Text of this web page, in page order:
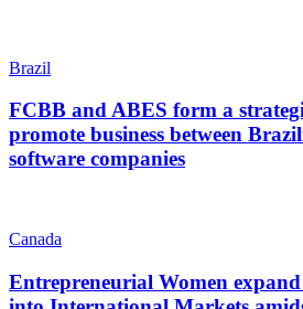
Brazil
FCBB and ABES form a
promote business between
software companies
Canada
Entrepreneurial Women expand